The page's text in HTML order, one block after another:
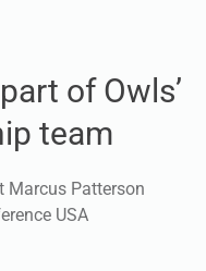
team
Patterson
USA